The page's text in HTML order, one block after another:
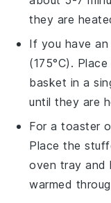
they are
If you have
(175°C).
basket in a
until they are
For a toaster
Place the
oven tray and
warmed